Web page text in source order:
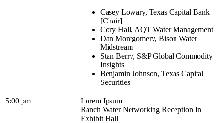
Casey Lowary, Texas Capital Bank
[Chair]
Cory Hall, AQT Water Management
Dan Montgomery, Bison Water
Midstream
Stan Berry, S&P Global Commodity
Insights
Benjamin Johnson, Texas Capital
Securities
5:00 pm
Lorem Ipsum
Ranch Water Networking Reception In
Exhibit Hall